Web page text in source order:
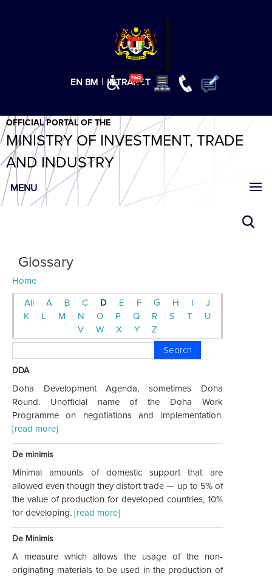
EN BM | INTRANET
OFFICIAL PORTAL OF THE
MINISTRY OF INVESTMENT, TRADE
AND INDUSTRY
MENU
Glossary
Home
All
A B C D E F G H I
J
K
L M N O P Q R S T
U
V
W X Y
Z
Search
DDA
Doha Development Agenda, sometimes Doha
Round. Unofficial name of the Doha Work
Programme on negotiations and implementation.
[read more]
De minimis
Minimal amounts of domestic support that are
allowed even though they distort trade — up to 5% of
the value of production for developed countries, 10%
for developing. [read more]
De Minimis
A measure which allows the usage of the non-
originating materials to be used in the production of